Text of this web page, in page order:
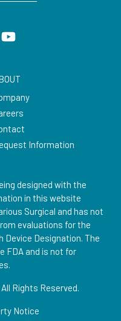
Information
designed with the
in this website
Surgical and has not
evaluations for the
Device Designation. The
FDA and is not for
All Rights Reserved.
Notice